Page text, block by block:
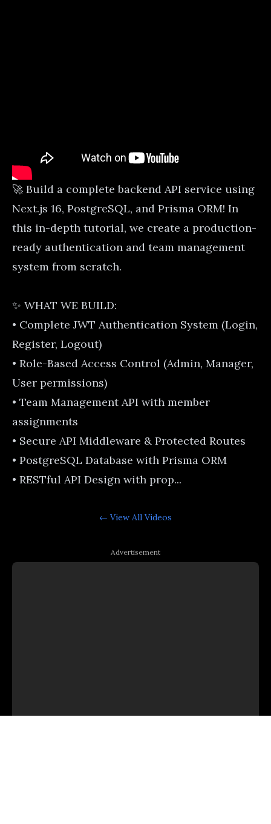
🚀 Build a complete backend API service using
Next.js 16, PostgreSQL, and Prisma ORM! In
this in-depth tutorial, we create a production-
ready authentication and team management
system from scratch.
✨ WHAT WE BUILD:
• Complete JWT Authentication System (Login,
Register, Logout)
• Role-Based Access Control (Admin, Manager,
User permissions)
• Team Management API with member
assignments
• Secure API Middleware & Protected Routes
• PostgreSQL Database with Prisma ORM
• RESTful API Design with prop...
← View All Videos
Advertisement